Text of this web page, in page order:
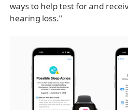
ways to help test for and
hearing loss."